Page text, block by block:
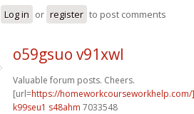
Log in or register to post comments
o59gsuo v91xwl
Valuable forum posts. Cheers.
[url=https://
k99seu1 s48ahm 7033548